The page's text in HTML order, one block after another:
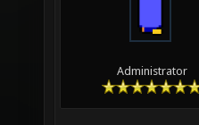
Administrator